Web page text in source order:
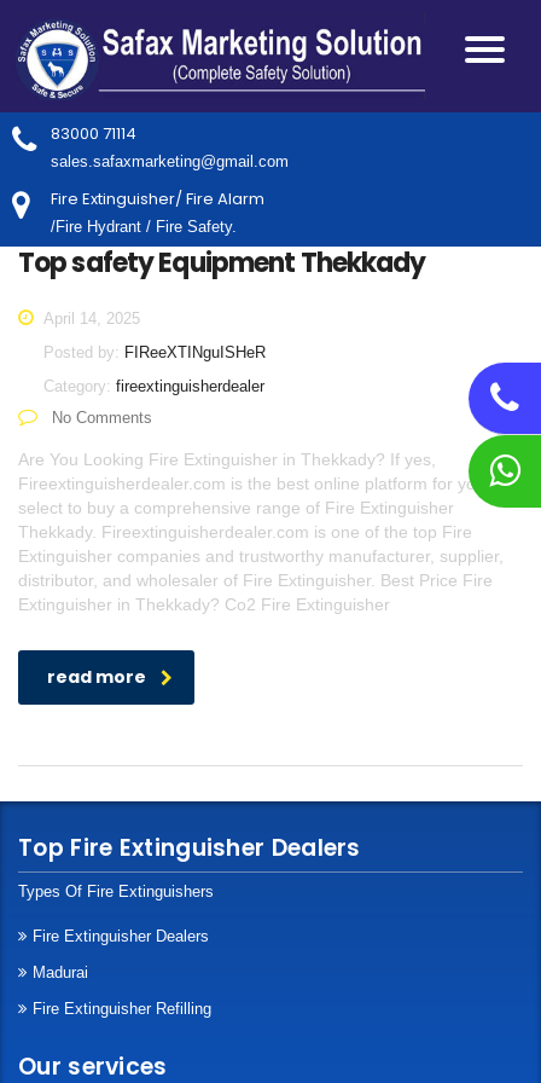
83000 71114
sales.safaxmarketing@gmail.com
Fire Extinguisher/ Fire Alarm
/Fire Hydrant / Fire Safety.
Top safety Equipment Thekkady
April 14, 2025
Posted by: FIReeXTINguISHeR
Category: fireextinguisherdealer
No Comments
Are You Looking Fire Extinguisher in Thekkady? If yes,
Fireextinguisherdealer.com is the best online platform for you to
select to buy a comprehensive range of Fire Extinguisher
Thekkady. Fireextinguisherdealer.com is one of the top Fire
Extinguisher companies and trustworthy manufacturer, supplier,
distributor, and wholesaler of Fire Extinguisher. Best Price Fire
Extinguisher in Thekkady? Co2 Fire Extinguisher
read more
Top Fire Extinguisher Dealers
Types Of Fire Extinguishers
Fire Extinguisher Dealers
Madurai
Fire Extinguisher Refilling
Our services